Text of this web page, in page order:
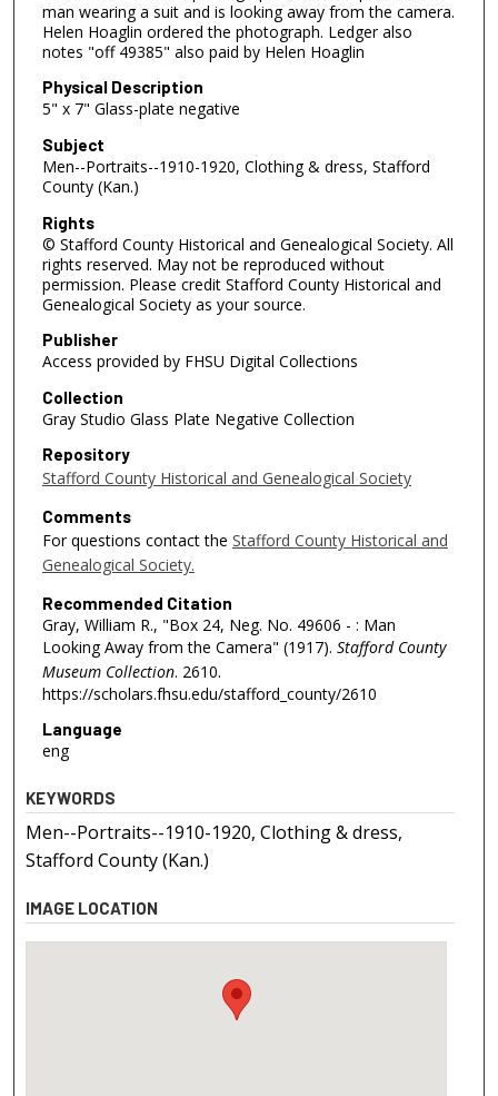
man wearing a suit and is looking away from the camera.
Helen Hoaglin ordered the photograph. Ledger also
notes "off 49385" also paid by Helen Hoaglin
Physical Description
5" x 7" Glass-plate negative
Subject
Men--Portraits--1910-1920, Clothing & dress, Stafford
County (Kan.)
Rights
© Stafford County Historical and Genealogical Society. All
rights reserved. May not be reproduced without
permission. Please credit Stafford County Historical and
Genealogical Society as your source.
Publisher
Access provided by FHSU Digital Collections
Collection
Gray Studio Glass Plate Negative Collection
Repository
Stafford County Historical and Genealogical Society
Comments
For questions contact the Stafford County Historical and
Genealogical Society.
Recommended Citation
Gray, William R., "Box 24, Neg. No. 49606 - : Man
Looking Away from the Camera" (1917). Stafford County
Museum Collection. 2610.
https://scholars.fhsu.edu/stafford_county/2610
Language
eng
KEYWORDS
Men--Portraits--1910-1920, Clothing & dress,
Stafford County (Kan.)
IMAGE LOCATION